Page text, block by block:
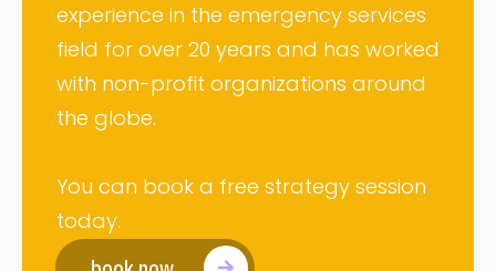
experience in the emergency services
field for over 20 years and has worked
with non-profit organizations around
the globe.
You can book a free strategy session
today.